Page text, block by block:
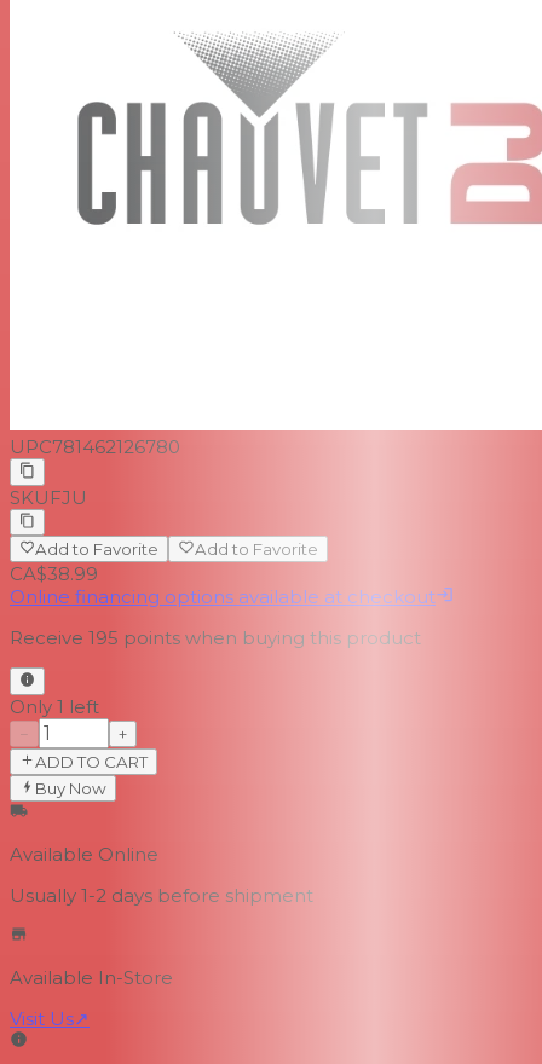
UPC781462126780
SKU FJU
Add to Favorite Add to Favorite
CA$38.99
Online financing options available at checkout
Receive 195 points when buying this product
Only 1 left
−
+
ADD TO CART
Buy Now
Available Online
Usually 1-2 days before shipment
Available In-Store
Visit Us↗